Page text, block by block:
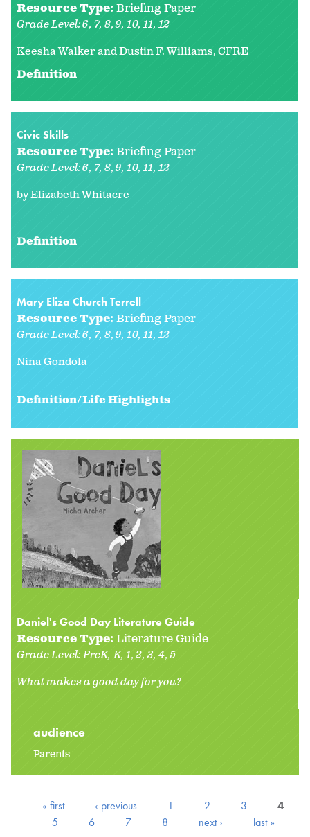
Resource Type:Briefing Paper
Grade Level:6 7 8 9 10 11 12
Keesha Walker and Dustin F. Williams, CFRE
Definition
Civic Skills
Resource Type:Briefing Paper
Grade Level:6 7 8 9 10 11 12
by Elizabeth Whitacre
Definition
Mary Eliza Church Terrell
Resource Type:Briefing Paper
Grade Level:6 7 8 9 10 11 12
Nina Gondola
Definition/Life Highlights
Daniel's Good Day Literature Guide
Resource Type:Literature Guide
Grade Level:PreK K 1 2 3 4 5
What makes a good day for you?
audience
Parents
« first ‹ previous 1 2 3
4
5
6 7 8 next › last »